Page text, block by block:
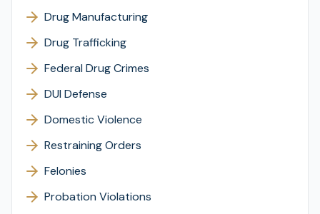
Drug Manufacturing
Drug Trafficking
Federal Drug Crimes
DUI Defense
Domestic Violence
Restraining Orders
Felonies
Probation Violations